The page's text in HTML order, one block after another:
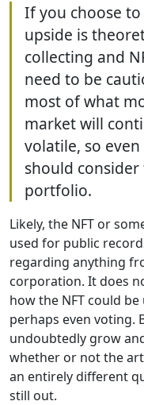
If you choose
upside is
collecting and
need to be
most of what
market will
volatile, so
should
portfolio.
Likely, the NFT or
used for public
regarding anything
corporation. It does
how the NFT could
perhaps even voting.
undoubtedly grow
whether or not the
an entirely different
still out.